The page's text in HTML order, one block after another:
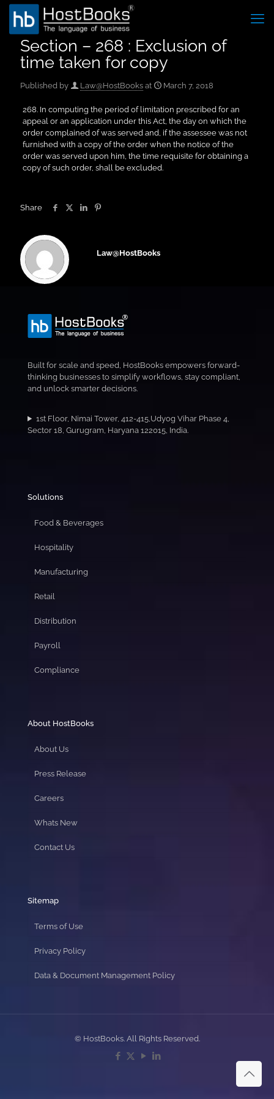
Section – 268 : Exclusion of
time taken for copy
Published by Law@HostBooks at March 7, 2018
268. In computing the period of limitation prescribed for an
appeal or an application under this Act, the day on which the
order complained of was served and, if the assessee was not
furnished with a copy of the order when the notice of the
order was served upon him, the time requisite for obtaining a
copy of such order, shall be excluded.
Share
Law@HostBooks
Built for scale and speed, HostBooks empowers forward-
thinking businesses to simplify workflows, stay compliant,
and unlock smarter decisions.
1st Floor, Nimai Tower, 412-415,Udyog Vihar Phase 4,
Sector 18, Gurugram, Haryana 122015, India.
Solutions
Food & Beverages
Hospitality
Manufacturing
Retail
Distribution
Payroll
Compliance
About HostBooks
About Us
Press Release
Careers
Whats New
Contact Us
Sitemap
Terms of Use
Privacy Policy
Data & Document Management Policy
© HostBooks. All Rights Reserved.